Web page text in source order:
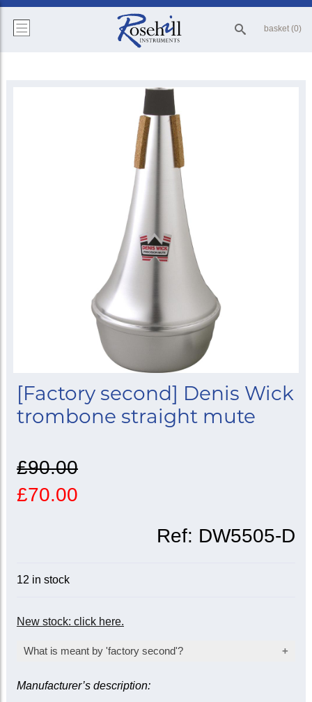
basket (0)
[Factory second] Denis Wick
trombone straight mute
£90.00
£70.00
Ref: DW5505-D
12 in stock
New stock: click here.
What is meant by 'factory second'?
An item offered at a lower than normal price
after failing the manufacturer's stringent quality
Manufacturer’s description: